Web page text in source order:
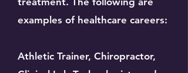
examples of healthcare careers:
Athletic Trainer, Chiropractor,